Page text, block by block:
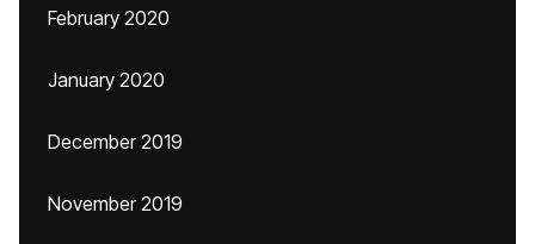
February 2020
January 2020
December 2019
November 2019